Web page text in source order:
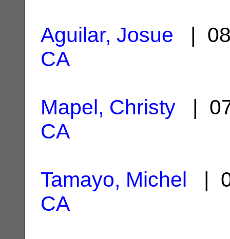
Aguilar, Josue |
CA
Mapel, Christy |
CA
Tamayo, Michel |
CA